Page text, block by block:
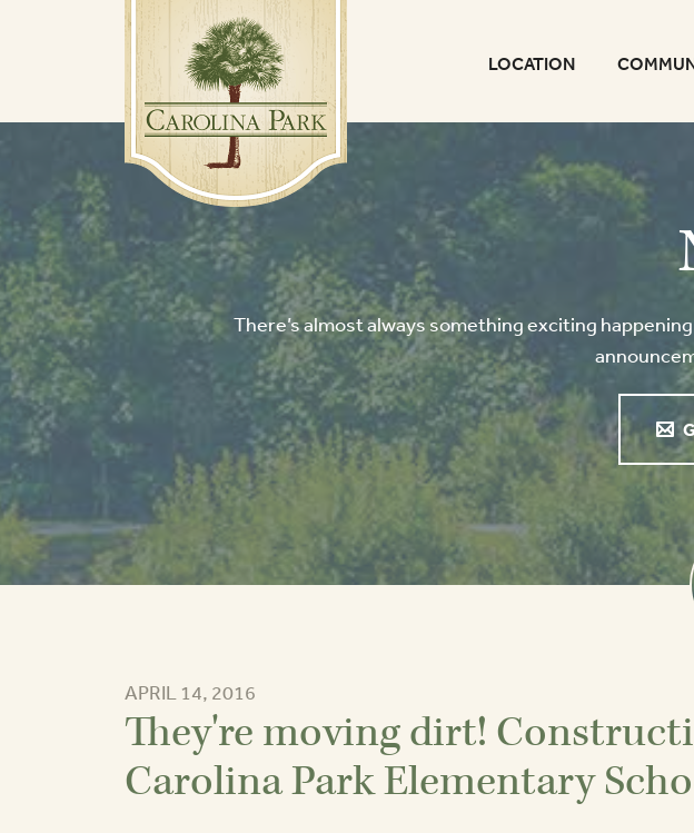
LOCATION
There’s almost always something exciting
APRIL 14, 2016
They're moving dirt!
Carolina Park Elementary